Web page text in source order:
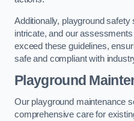
Additionally, playground
intricate, and our
exceed these guidelines,
safe and compliant with
Playground
Our playground maintenance
comprehensive care for